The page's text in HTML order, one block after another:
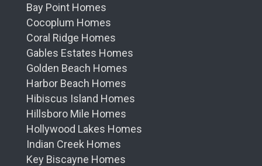
Bay Point Homes
Cocoplum Homes
Coral Ridge Homes
Gables Estates Homes
Golden Beach Homes
Harbor Beach Homes
Hibiscus Island Homes
Hillsboro Mile Homes
Hollywood Lakes Homes
Indian Creek Homes
Key Biscayne Homes